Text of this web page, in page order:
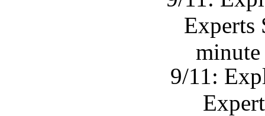
9/11: